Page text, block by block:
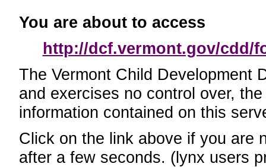
You are about to access
http://dcf.vermont.gov/cdd/
The Vermont Child Development
and exercises no control over,
information contained on this
Click on the link above if you are
after a few seconds. (lynx users